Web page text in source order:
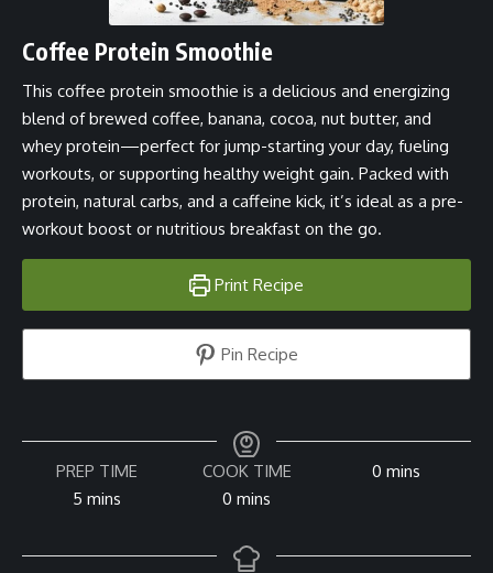
Coffee Protein Smoothie
This coffee protein smoothie is a delicious and energizing
blend of brewed coffee, banana, cocoa, nut butter, and
whey protein—perfect for jump-starting your day, fueling
workouts, or supporting healthy weight gain. Packed with
protein, natural carbs, and a caffeine kick, it’s ideal as a pre-
workout boost or nutritious breakfast on the go.
Print Recipe
Pin Recipe
PREP TIME
5 minutes
mins
COOK TIME
0 minutes
mins
0 minutes
mins